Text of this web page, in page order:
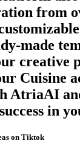
from
made
creative
Cuisine
AtriaAI
in
on Tiktok